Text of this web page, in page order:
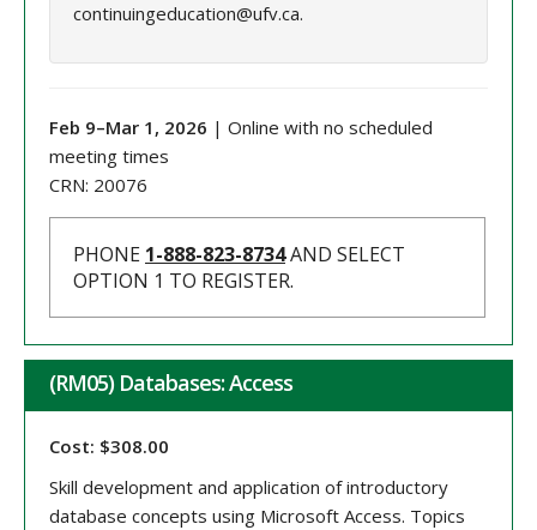
continuingeducation@ufv.ca.
Feb 9–Mar 1 , 2026 | Online with no scheduled
meeting times
CRN: 20076
PHONE 1-888-823-8734AND SELECT
OPTION 1 TO REGISTER.
(RM05) Databases: Access
Cost: $308.00
Skill development and application of introductory
database concepts using Microsoft Access. Topics